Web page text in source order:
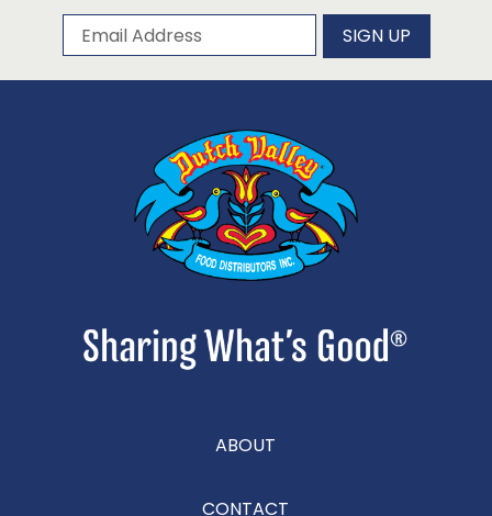
Subscribe to our newsletter
Email Address SIGN UP
ABOUT
CONTACT